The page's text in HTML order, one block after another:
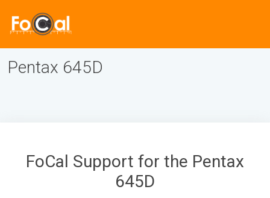
Pentax 645D
FoCal Support for the Pentax
645D